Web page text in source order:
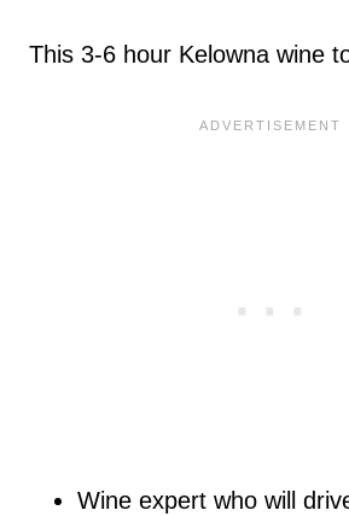
This 3-6 hour Kelowna wine
Wine expert who will